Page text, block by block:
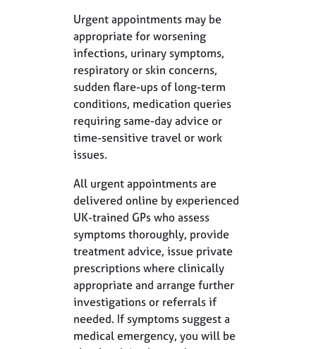
Urgent appointments may be
appropriate for worsening
infections, urinary symptoms,
respiratory or skin concerns,
sudden flare-ups of long-term
conditions, medication queries
requiring same-day advice or
time-sensitive travel or work
issues.
All urgent appointments are
delivered online by experienced
UK-trained GPs who assess
symptoms thoroughly, provide
treatment advice, issue private
prescriptions where clinically
appropriate and arrange further
investigations or referrals if
needed. If symptoms suggest a
medical emergency, you will be